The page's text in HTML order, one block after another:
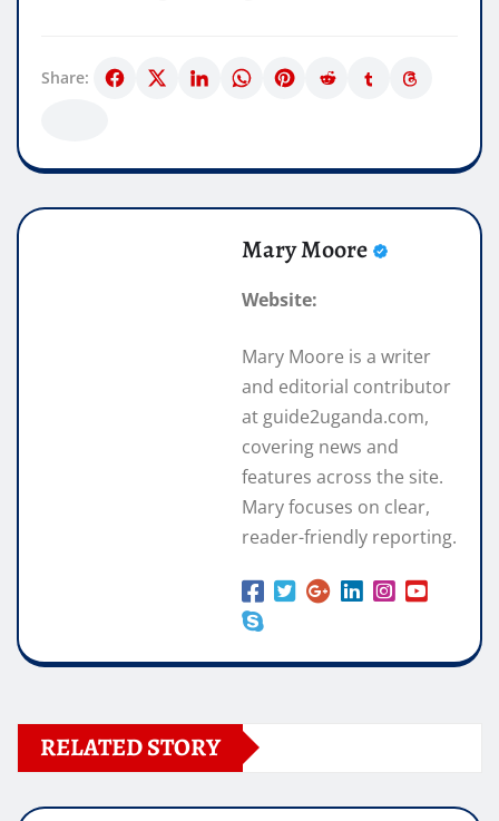
Share:
Mary Moore
Website:
Mary Moore is a writer
and editorial contributor
at guide2uganda.com,
covering news and
features across the site.
Mary focuses on clear,
reader-friendly reporting.
RELATED STORY